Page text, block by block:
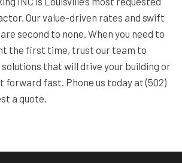
. Our value-driven rates and swift
second to none. When you need to
the first time, trust our team to
that will drive your building or
fast. Phone us today at (502)
a quote.